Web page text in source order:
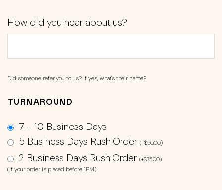
How did you hear about us?
Did someone refer you to us? If yes, what's their name?
TURNAROUND
7 - 10 Business Days
5 Business Days Rush Order (+$50.00)
2 Business Days Rush Order (+$75.00)
(If your order is placed before 1PM)